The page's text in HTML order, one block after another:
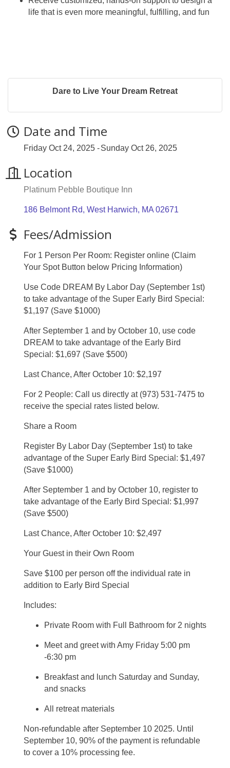
life that is even more meaningful, fulfilling, and fun
Dare to Live Your Dream Retreat
Date and Time
Friday Oct 24, 2025 Sunday Oct 26, 2025
Location
Platinum Pebble Boutique Inn
186 Belmont Rd West Harwich MA 02671
Fees/Admission
For 1 Person Per Room: Register online (Claim
Your Spot Button below Pricing Information)
Use Code DREAM By Labor Day (September 1st)
to take advantage of the Super Early Bird Special:
$1,197 (Save $1000)
After September 1 and by October 10, use code
DREAM to take advantage of the Early Bird
Special: $1,697 (Save $500)
Last Chance, After October 10: $2,197
For 2 People: Call us directly at (973) 531-7475 to
receive the special rates listed below.
Share a Room
Register By Labor Day (September 1st) to take
advantage of the Super Early Bird Special: $1,497
(Save $1000)
After September 1 and by October 10, register to
take advantage of the Early Bird Special: $1,997
(Save $500)
Last Chance, After October 10: $2,497
Your Guest in their Own Room
Save $100 per person off the individual rate in
addition to Early Bird Special
Includes:
Private Room with Full Bathroom for 2 nights
Meet and greet with Amy Friday 5:00 pm
-6:30 pm
Breakfast and lunch Saturday and Sunday,
and snacks
All retreat materials
Non-refundable after September 10 2025. Until
September 10, 90% of the payment is refundable
to cover a 10% processing fee.